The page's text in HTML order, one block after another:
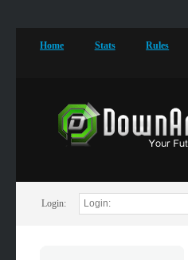
Home Stats Rules
Login: